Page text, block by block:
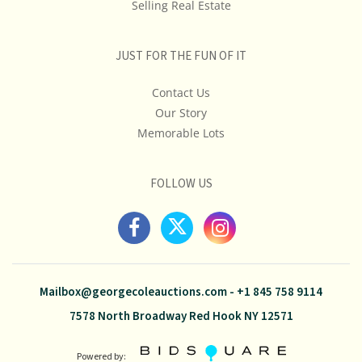
Selling Real Estate
JUST FOR THE FUN OF IT
Contact Us
Our Story
Memorable Lots
FOLLOW US
Mailbox@georgecoleauctions.com- +1 845 758 9114
7578 North Broadway Red Hook NY 12571
Powered by: